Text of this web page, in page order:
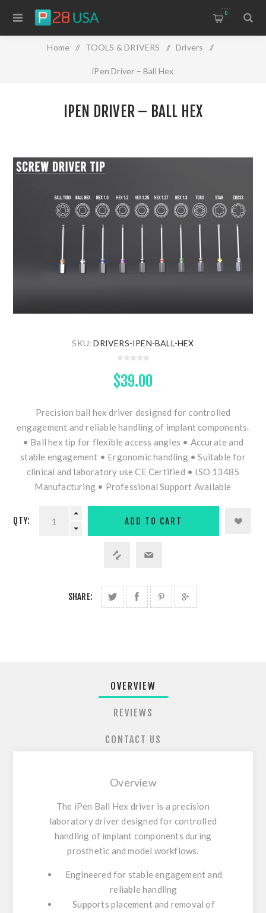
0
Home / TOOLS & DRIVERS / Drivers /
iPen Driver – Ball Hex
IPEN DRIVER – BALL HEX
SKU: DRIVERS-IPEN-BALL-HEX
$39.00
Precision ball hex driver designed for controlled
engagement and reliable handling of implant components.
• Ball hex tip for flexible access angles • Accurate and
stable engagement • Ergonomic handling • Suitable for
clinical and laboratory use CE Certified • ISO 13485
Manufacturing • Professional Support Available
QTY:
SHARE:
OVERVIEW
REVIEWS
CONTACT US
Overview
The iPen Ball Hex driver is a precision
laboratory driver designed for controlled
handling of implant components during
prosthetic and model workflows.
Engineered for stable engagement and
reliable handling
Supports placement and removal of